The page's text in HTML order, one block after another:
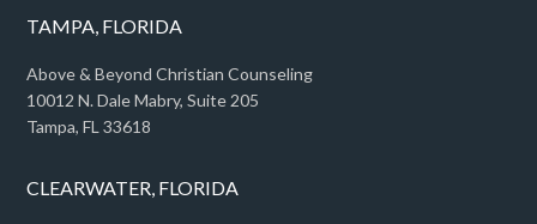
TAMPA, FLORIDA
Above & Beyond Christian Counseling
10012 N. Dale Mabry, Suite 205
Tampa, FL 33618
CLEARWATER, FLORIDA